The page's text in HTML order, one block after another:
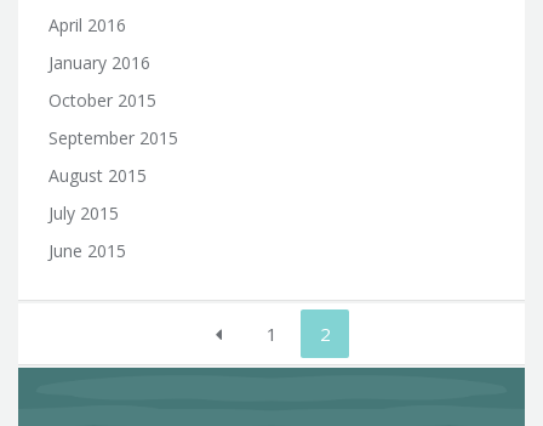
April 2016
January 2016
October 2015
September 2015
August 2015
July 2015
June 2015
pagination
1 2